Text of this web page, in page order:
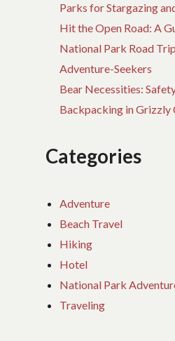
Parks for Stargazing
Hit the Open Road: A
National Park Road
Adventure-Seekers
Bear Necessities:
Backpacking in Grizzly
Categories
Adventure
Beach Travel
Hiking
Hotel
National Park
Traveling